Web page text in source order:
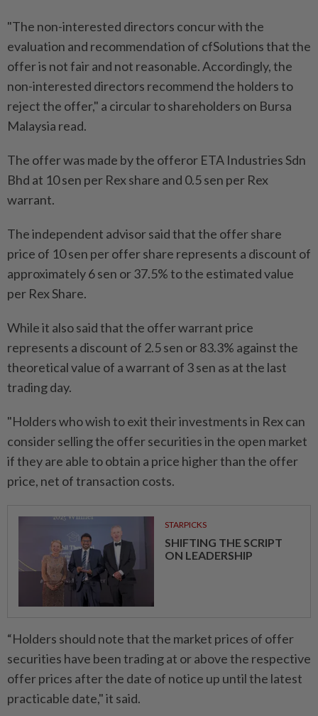
"The non-interested directors concur with the
evaluation and recommendation of cfSolutions that the
offer is not fair and not reasonable. Accordingly, the
non-interested directors recommend the holders to
reject the offer," a circular to shareholders on Bursa
Malaysia read.
The offer was made by the offeror ETA Industries Sdn
Bhd at 10 sen per Rex share and 0.5 sen per Rex
warrant.
The independent advisor said that the offer share
price of 10 sen per offer share represents a discount of
approximately 6 sen or 37.5% to the estimated value
per Rex Share.
While it also said that the offer warrant price
represents a discount of 2.5 sen or 83.3% against the
theoretical value of a warrant of 3 sen as at the last
trading day.
"Holders who wish to exit their investments in Rex can
consider selling the offer securities in the open market
if they are able to obtain a price higher than the offer
price, net of transaction costs.
STARPICKS
SHIFTING THE SCRIPT
ON LEADERSHIP
“Holders should note that the market prices of offer
securities have been trading at or above the respective
offer prices after the date of notice up until the latest
practicable date," it said.